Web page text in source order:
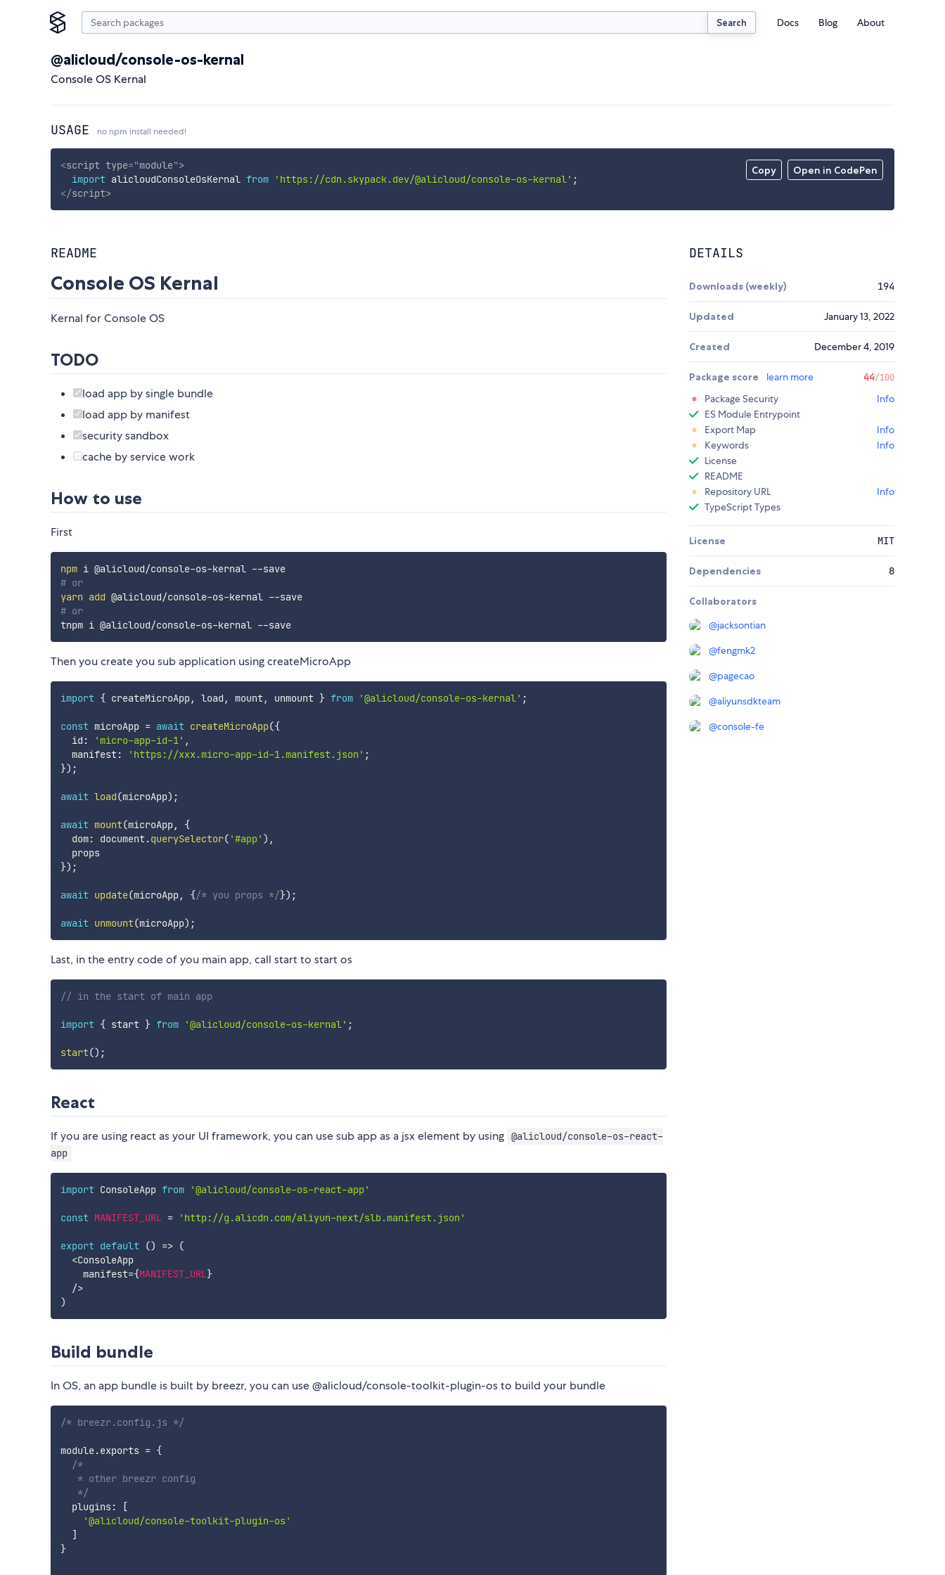
Search Docs Blog About
@alicloud/console-os-kernal
Console OS Kernal
USAGE no npm install needed!
Copy Open in CodePen
<script type="module">
import alicloudConsoleOsKernal from 'https://cdn.skypack.dev/@alicloud/console-os-kernal' ;
</script>
README
Console OS Kernal
Kernal for Console OS
TODO
load app by single bundle
load app by manifest
security sandbox
cache by service work
How to use
First
npm
i @alicloud/console-os-kernal --save
# or
yarn add
@alicloud/console-os-kernal --save
# or
tnpm i @alicloud/console-os-kernal --save
Then you create you sub application using createMicroApp
import { createMicroApp, load , mount, unmount } from '@alicloud/console-os-kernal' ;
const microApp = await createMicroApp({
  id
: 'micro-app-id-1' ,
  manifest
: 'https://xxx.micro-app-id-1.manifest.json' ;
}) ;
await load(microApp) ;
await mount(microApp,
{
  dom
: document.querySelector( '#app' ) ,
  props
}) ;
await update(microApp, {/* you props */}) ;
await unmount(microApp) ;
Last, in the entry code of you main app, call start to start os
// in the start of main app
import { start } from '@alicloud/console-os-kernal' ;
start() ;
React
If you are using react as your UI framework, you can use sub app as a jsx element by using @alicloud/console-os-react-
app
import ConsoleApp from '@alicloud/console-os-react-app'
const MANIFEST_URL = 'http://g.alicdn.com/aliyun-next/slb.manifest.json'
export default () => (
<ConsoleApp
    manifest
={MANIFEST_URL}
/>
)
Build bundle
In OS, an app bundle is built by breezr, you can use @alicloud/console-toolkit-plugin-os to build your bundle
/* breezr.config.js */
module.exports = {
/*
   * other breezr config
   */
  plugins
:
[
'@alicloud/console-toolkit-plugin-os'
]
}
DETAILS
Downloads (weekly) 194
Updated January 13, 2022
Created December 4, 2019
Package score learn more 44/100
Package Security
Info
ES Module Entrypoint
Export Map
Info
Keywords
Info
License
README
Repository URL
Info
TypeScript Types
License MIT
Dependencies 8
Collaborators
@jacksontian
@fengmk2
@pagecao
@aliyunsdkteam
@console-fe